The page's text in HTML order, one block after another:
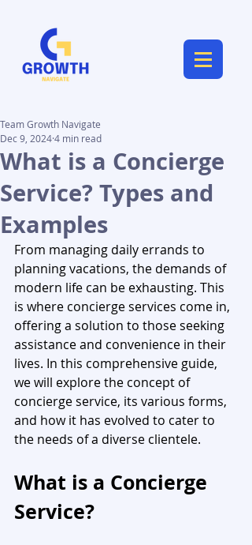
What is a Concierge
Service? Types and
Examples
Team Growth Navigate
Dec 9, 20244 min read
From managing daily errands to
planning vacations, the demands of
modern life can be exhausting. This
is where concierge services come in,
offering a solution to those seeking
assistance and convenience in their
lives. In this comprehensive guide,
we will explore the concept of
concierge service, its various forms,
and how it has evolved to cater to
the needs of a diverse clientele.
What is a Concierge
Service?